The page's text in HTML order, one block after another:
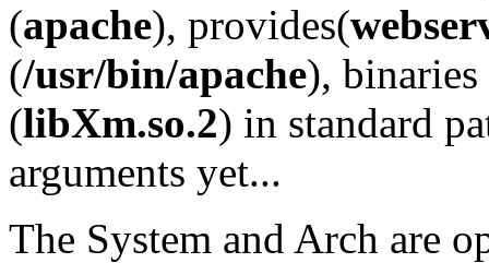
(apache), provides(
(/usr/bin/apache), binaries
(libXm.so.2) in standard
arguments yet...
The System and Arch are